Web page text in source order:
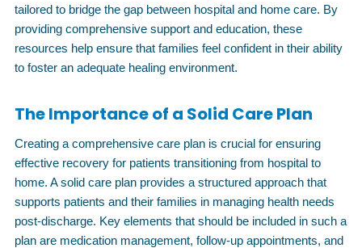
tailored to bridge the gap between hospital and home care. By
providing comprehensive support and education, these
resources help ensure that families feel confident in their ability
to foster an adequate healing environment.
The Importance of a Solid Care Plan
Creating a comprehensive care plan is crucial for ensuring
effective recovery for patients transitioning from hospital to
home. A solid care plan provides a structured approach that
supports patients and their families in managing health needs
post-discharge. Key elements that should be included in such a
plan are medication management, follow-up appointments, and